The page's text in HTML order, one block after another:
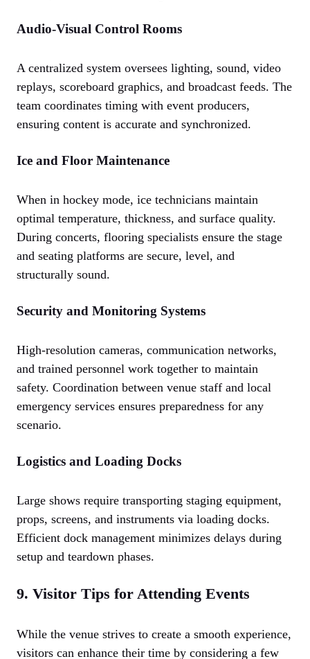
Audio-Visual Control Rooms
A centralized system oversees lighting, sound, video
replays, scoreboard graphics, and broadcast feeds. The
team coordinates timing with event producers,
ensuring content is accurate and synchronized.
Ice and Floor Maintenance
When in hockey mode, ice technicians maintain
optimal temperature, thickness, and surface quality.
During concerts, flooring specialists ensure the stage
and seating platforms are secure, level, and
structurally sound.
Security and Monitoring Systems
High-resolution cameras, communication networks,
and trained personnel work together to maintain
safety. Coordination between venue staff and local
emergency services ensures preparedness for any
scenario.
Logistics and Loading Docks
Large shows require transporting staging equipment,
props, screens, and instruments via loading docks.
Efficient dock management minimizes delays during
setup and teardown phases.
9. Visitor Tips for Attending Events
While the venue strives to create a smooth experience,
visitors can enhance their time by considering a few